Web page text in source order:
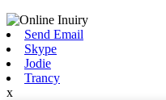
Send Email
Skype
Jodie
Trancy
x